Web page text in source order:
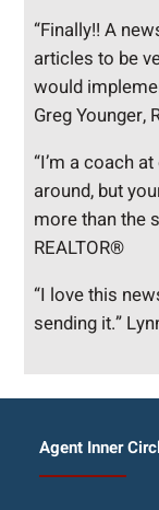
“Finally!! A
articles to be
would
Greg Younger,
“I’m a coach
around, but
more than the
REALTOR®
“I love this
sending it.”
Agent Inner